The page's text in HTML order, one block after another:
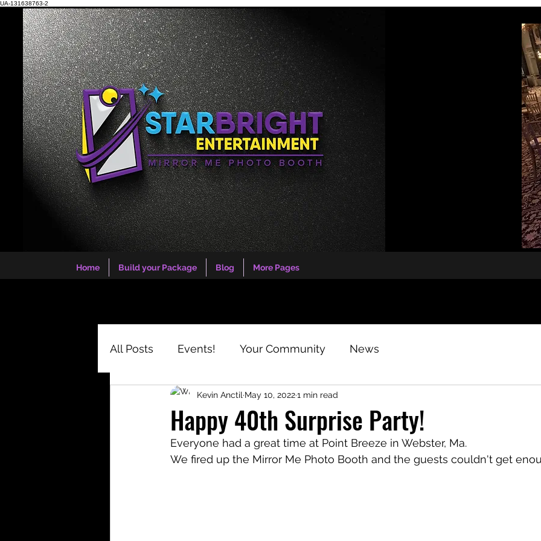
UA-131638763-2
Home Build your Package Blog More Pages
All Posts Events! Your Community News
Happy 40th Surprise Party!
Kevin Anctil May 10, 20221 min read
Everyone had a great time at Point Breeze in Webster, Ma.
We fired up the Mirror Me Photo Booth and the guests couldn't get